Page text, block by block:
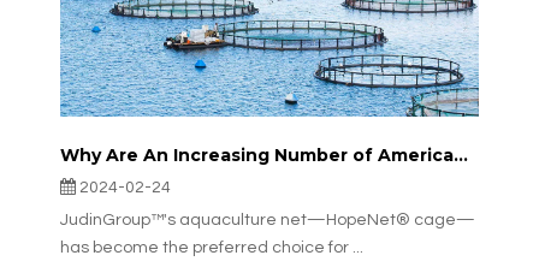
Why Are An Increasing Number of American Offshore Aquaculture Farms Choosing JudinGroup™'s Aquaculture Net?
2024-02-24
JudinGroup™'s aquaculture net—HopeNet® cage—
has become the preferred choice for ...